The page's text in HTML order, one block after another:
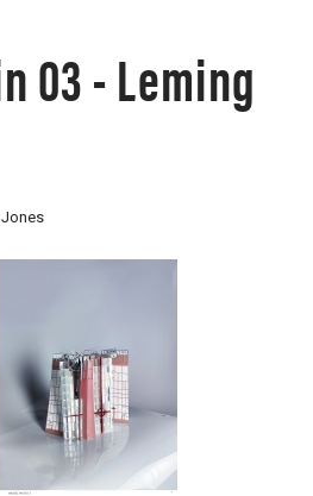
03 - Leming